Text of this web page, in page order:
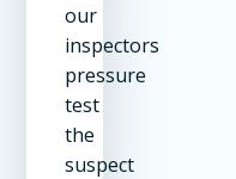
our
inspectors
pressure
test
the
suspect